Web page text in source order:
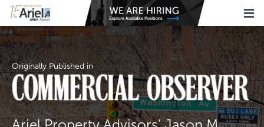
Originally Published in